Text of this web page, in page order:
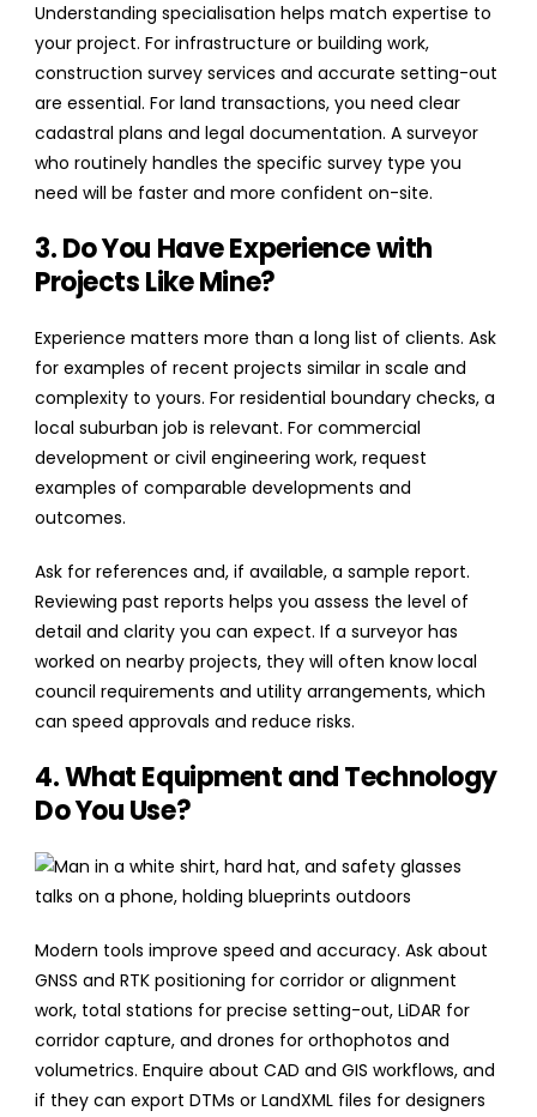
Understanding specialisation helps match expertise to
your project. For infrastructure or building work,
construction survey services and accurate setting-out
are essential. For land transactions, you need clear
cadastral plans and legal documentation. A surveyor
who routinely handles the specific survey type you
need will be faster and more confident on-site.
3. Do You Have Experience with
Projects Like Mine?
Experience matters more than a long list of clients. Ask
for examples of recent projects similar in scale and
complexity to yours. For residential boundary checks, a
local suburban job is relevant. For commercial
development or civil engineering work, request
examples of comparable developments and
outcomes.
Ask for references and, if available, a sample report.
Reviewing past reports helps you assess the level of
detail and clarity you can expect. If a surveyor has
worked on nearby projects, they will often know local
council requirements and utility arrangements, which
can speed approvals and reduce risks.
4. What Equipment and Technology
Do You Use?
Modern tools improve speed and accuracy. Ask about
GNSS and RTK positioning for corridor or alignment
work, total stations for precise setting-out, LiDAR for
corridor capture, and drones for orthophotos and
volumetrics. Enquire about CAD and GIS workflows, and
if they can export DTMs or LandXML files for designers